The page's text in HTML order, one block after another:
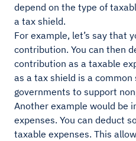
depend on the type of
a tax shield.
For example, let’s say that
contribution. You can then
contribution as a taxable
as a tax shield is a
governments to support
Another example would be
expenses. You can deduct
taxable expenses. This